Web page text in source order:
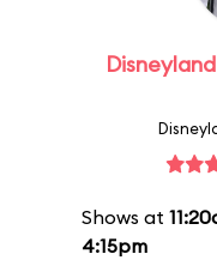
Shows at
4:15pm